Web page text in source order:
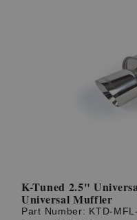
K-Tuned 2.5"
Universal Muffler
Part Number: KTD-